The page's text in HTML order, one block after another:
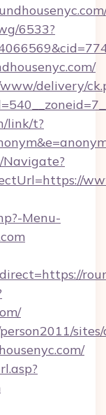
6533?
delivery/
link/t?
Navigate?
Menu-